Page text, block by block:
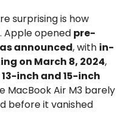
surprising is how
Apple opened pre-
announced, with in-
on March 8, 2024,
13-inch and 15-inch
MacBook Air M3 barely
before it vanished